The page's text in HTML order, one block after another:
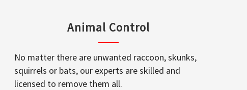
Animal Control
No matter there are unwanted raccoon, skunks,
squirrels or bats, our experts are skilled and
licensed to remove them all.